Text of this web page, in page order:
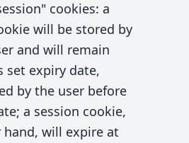
cookies: a
will be stored by
and will remain
set expiry date,
by the user before
a session cookie,
will expire at